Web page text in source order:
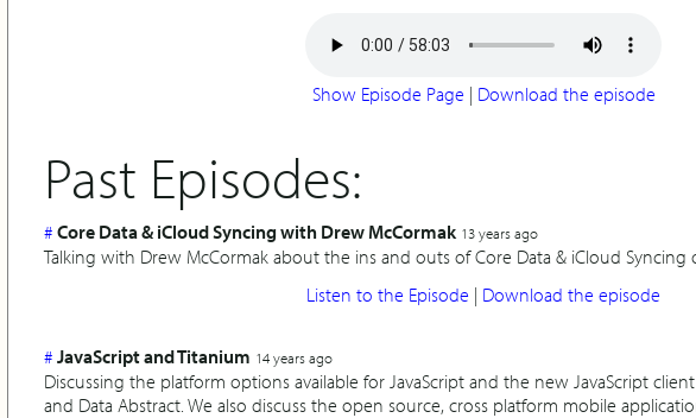
Show Episode Page | Download the episode
Past Episodes:
# Core Data & iCloud Syncing with Drew McCormak 13 years ago
Talking with Drew McCormak about the ins and outs of Core Data & iCloud Syncing
Listen to the Episode | Download the episode
# JavaScript and Titanium 14 years ago
Discussing the platform options available for JavaScript and the new JavaScript
and Data Abstract. We also discuss the open source, cross platform mobile